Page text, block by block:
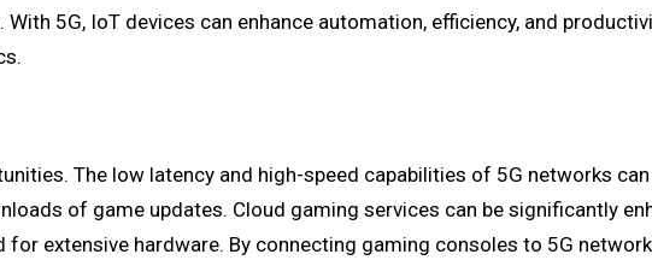
5G, IoT devices can enhance automation, efficiency, and
The low latency and high-speed capabilities of 5G networks
of game updates. Cloud gaming services can be significantly
extensive hardware. By connecting gaming consoles to 5G